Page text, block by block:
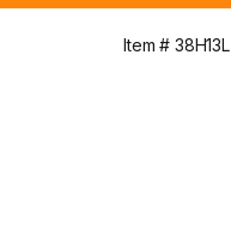
Item # 38H13L